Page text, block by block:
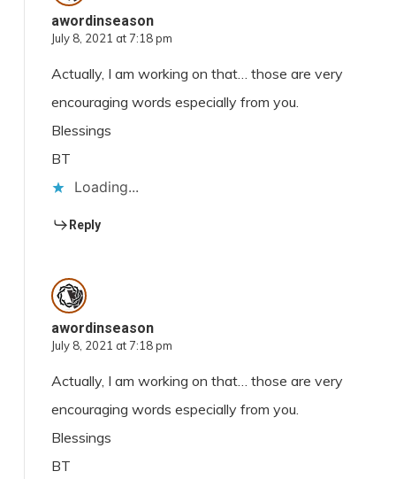
awordinseason
July 8, 2021 at 7:18 pm
Actually, I am working on that… those are very
encouraging words especially from you.
Blessings
BT
Loading...
Reply
awordinseason
July 8, 2021 at 7:18 pm
Actually, I am working on that… those are very
encouraging words especially from you.
Blessings
BT